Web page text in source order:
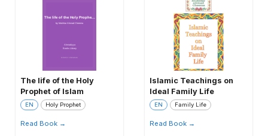
The life of the Holy
Prophet of Islam
EN Holy Prophet
Read Book →
Islamic Teachings on
Ideal Family Life
EN Family Life
Read Book →